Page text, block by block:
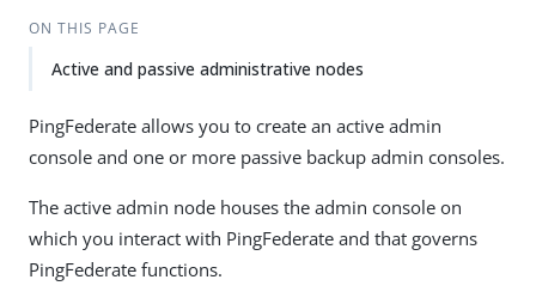
ON THIS PAGE
Active and passive administrative nodes
PingFederate allows you to create an active admin
console and one or more passive backup admin consoles.
The active admin node houses the admin console on
which you interact with PingFederate and that governs
PingFederate functions.